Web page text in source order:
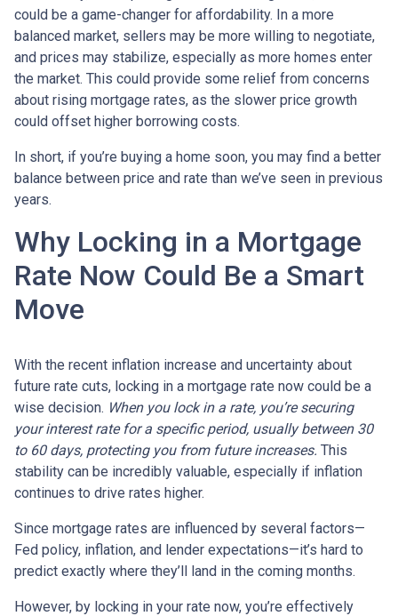
could be a game-changer for affordability. In a more
balanced market, sellers may be more willing to negotiate,
and prices may stabilize, especially as more homes enter
the market. This could provide some relief from concerns
about rising mortgage rates, as the slower price growth
could offset higher borrowing costs.
In short, if you’re buying a home soon, you may find a better
balance between price and rate than we’ve seen in previous
years.
Why Locking in a Mortgage
Rate Now Could Be a Smart
Move
With the recent inflation increase and uncertainty about
future rate cuts, locking in a mortgage rate now could be a
wise decision. When you lock in a rate, you’re securing
your interest rate for a specific period, usually between 30
to 60 days, protecting you from future increases. This
stability can be incredibly valuable, especially if inflation
continues to drive rates higher.
Since mortgage rates are influenced by several factors—
Fed policy, inflation, and lender expectations—it’s hard to
predict exactly where they’ll land in the coming months.
However, by locking in your rate now, you’re effectively